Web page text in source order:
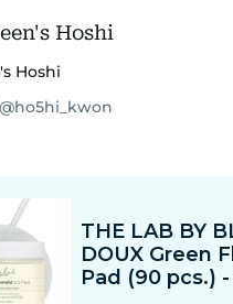
Hoshi